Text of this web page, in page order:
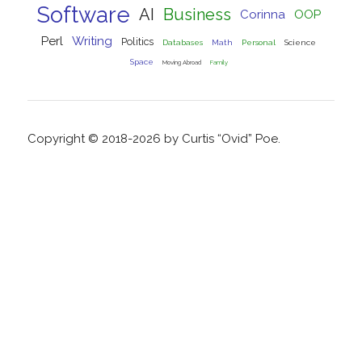
Software AI Business Corinna
OOP
Perl
Writing Politics Databases Math Personal Science
Space Moving Abroad Family
Copyright © 2018-2026 by Curtis “Ovid” Poe.